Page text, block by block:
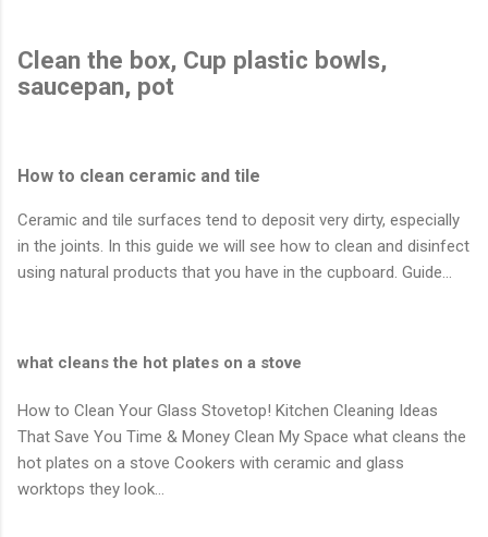
Clean the box, Cup plastic bowls,
saucepan, pot
How to clean ceramic and tile
Ceramic and tile surfaces tend to deposit very dirty, especially
in the joints. In this guide we will see how to clean and disinfect
using natural products that you have in the cupboard. Guide…
what cleans the hot plates on a stove
How to Clean Your Glass Stovetop! Kitchen Cleaning Ideas
That Save You Time & Money Clean My Space what cleans the
hot plates on a stove Cookers with ceramic and glass
worktops they look…